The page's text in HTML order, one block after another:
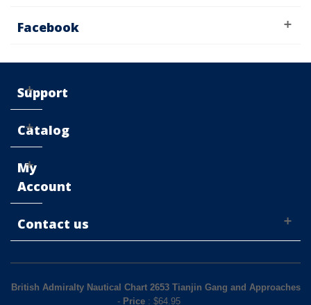
Facebook
Support
Catalog
My
Account
Contact us
British Admiralty Nautical Chart 2653 Tianjin Gang and Approaches
- Price: $64.95